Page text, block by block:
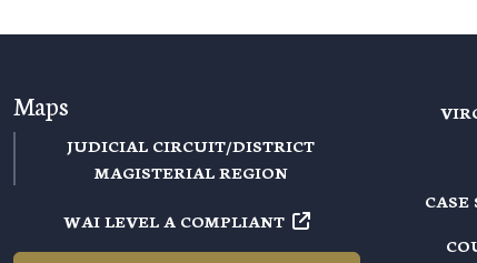
Maps
JUDICIAL CIRCUIT/DISTRICT
MAGISTERIAL REGION
WAI LEVEL A COMPLIANT